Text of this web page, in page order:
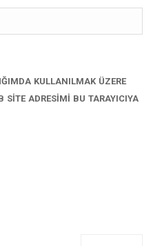
KULLANILMAK ÜZERE
SITE ADRESIMI BU TARAYICIYA